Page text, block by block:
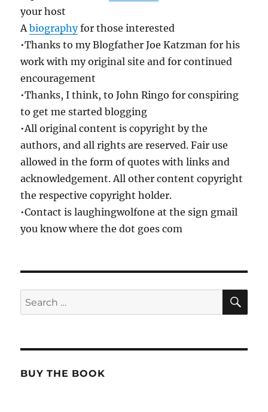
your host
Abiographyfor those interested
•Thanks to my Blogfather Joe Katzman for his
work with my original site and for continued
encouragement
•Thanks, I think, to John Ringo for conspiring
to get me started blogging
•All original content is copyright by the
authors, and all rights are reserved. Fair use
allowed in the form of quotes with links and
acknowledgement. All other content copyright
the respective copyright holder.
•Contact is laughingwolfone at the sign gmail
you know where the dot goes com
Search
for:
BUY THE BOOK